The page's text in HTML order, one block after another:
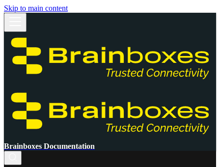
Skip to main content
Brainboxes Documentation